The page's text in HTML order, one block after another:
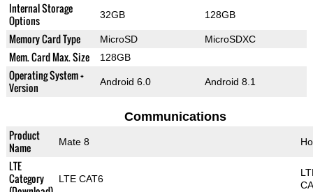
Internal Storage
Options
32GB 128GB
Memory Card Type MicroSD MicroSDXC
Mem. Card Max. Size 128GB
Operating System +
Version
Android 6.0 Android 8.1
Communications
Product
Name
Mate 8
LTE
Category
LTE CAT6